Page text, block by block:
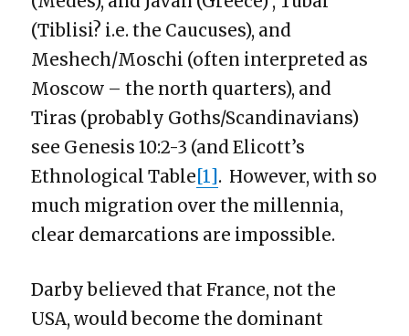
(Tiblisi? i.e. the Caucuses), and
Meshech/Moschi (often interpreted as
Moscow – the north quarters), and
Tiras (probably Goths/Scandinavians)
see Genesis 10:2-3 (and Elicott’s
Ethnological Table [1] . However, with so
much migration over the millennia,
clear demarcations are impossible.
Darby believed that France, not the
USA, would become the dominant